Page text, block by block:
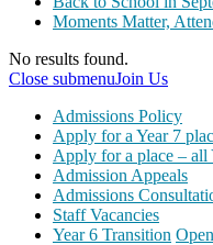
Moments Matter,
No results found.
Close submenuJoin Us
Admissions Policy
Apply for a Year 7
Apply for a place – all
Admission Appeals
Admissions
Staff Vacancies
Year 6 Transition